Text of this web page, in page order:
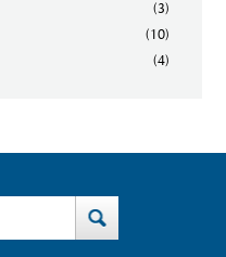
(3)
(10)
(4)